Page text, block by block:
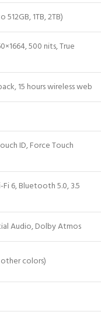
1TB, 2TB)
500 nits, True
15 hours wireless web
ID, Force Touch
6, Bluetooth 5.0, 3.5
Audio, Dolby Atmos
colors)